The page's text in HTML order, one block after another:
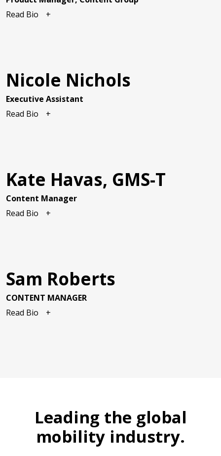
Read Bio
Nicole Nichols
Executive Assistant
Read Bio
Kate Havas, GMS-T
Content Manager
Read Bio
Sam Roberts
CONTENT MANAGER
Read Bio
Leading the global
mobility industry.